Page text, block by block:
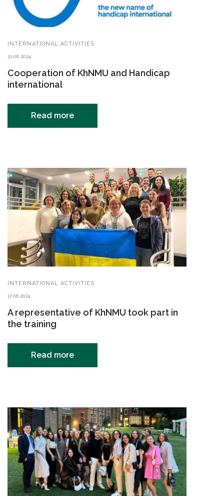
INTERNATIONAL ACTIVITIES
21.06.2024
Cooperation of KhNMU and Handicap
international
Read more
INTERNATIONAL ACTIVITIES
17.06.2024
A representative of KhNMU took part in
the training
Read more